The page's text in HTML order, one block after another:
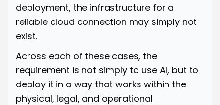
deployment, the infrastructure for a
reliable cloud connection may simply not
exist.
Across each of these cases, the
requirement is not simply to use AI, but to
deploy it in a way that works within the
physical, legal, and operational